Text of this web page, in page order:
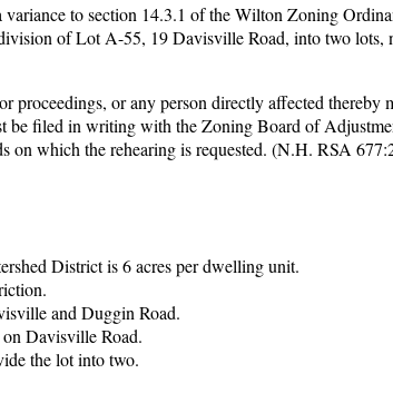
to section 14.3.1 of the Wilton Zoning
of Lot A-55, 19 Davisville Road, into two lots,
proceedings, or any person directly affected thereby
be filed in writing with the Zoning Board of
on which the rehearing is requested. (N.H. RSA
District is 6 acres per dwelling unit.
and Duggin Road.
Davisville Road.
the lot into two.